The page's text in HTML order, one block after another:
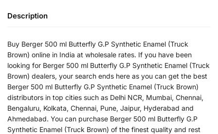
Description
Buy Berger 500 ml Butterfly G.P Synthetic Enamel (Truck
Brown) online in India at wholesale rates. If you have been
looking for Berger 500 ml Butterfly G.P Synthetic Enamel (Truck
Brown) dealers, your search ends here as you can get the best
Berger 500 ml Butterfly G.P Synthetic Enamel (Truck Brown)
distributors in top cities such as Delhi NCR, Mumbai, Chennai,
Bengaluru, Kolkata, Chennai, Pune, Jaipur, Hyderabad and
Ahmedabad. You can purchase Berger 500 ml Butterfly G.P
Synthetic Enamel (Truck Brown) of the finest quality and rest